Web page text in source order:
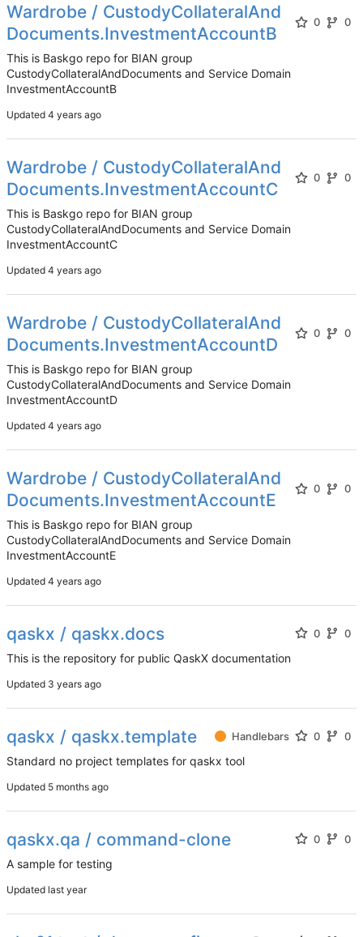
Wardrobe / CustodyCollateralAnd
Documents.InvestmentAccountB
0 0
This is Baskgo repo for BIAN group
CustodyCollateralAndDocuments and Service Domain
InvestmentAccountB
Updated
Wardrobe / CustodyCollateralAnd
Documents.InvestmentAccountC
0 0
This is Baskgo repo for BIAN group
CustodyCollateralAndDocuments and Service Domain
InvestmentAccountC
Updated
Wardrobe / CustodyCollateralAnd
Documents.InvestmentAccountD
0 0
This is Baskgo repo for BIAN group
CustodyCollateralAndDocuments and Service Domain
InvestmentAccountD
Updated
Wardrobe / CustodyCollateralAnd
Documents.InvestmentAccountE
0 0
This is Baskgo repo for BIAN group
CustodyCollateralAndDocuments and Service Domain
InvestmentAccountE
Updated
qaskx / qaskx.docs 0 0
This is the repository for public QaskX documentation
Updated
qaskx / qaskx.template Handlebars 0 0
Standard no project templates for qaskx tool
Updated
qaskx.qa / command-clone 0 0
A sample for testing
Updated